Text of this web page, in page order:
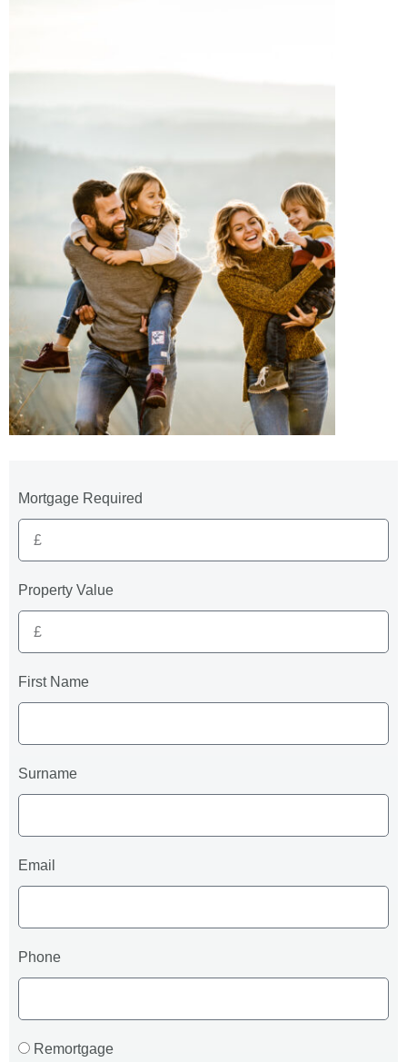
Mortgage Required
Property Value
First Name
Surname
Email
Phone
Remortgage